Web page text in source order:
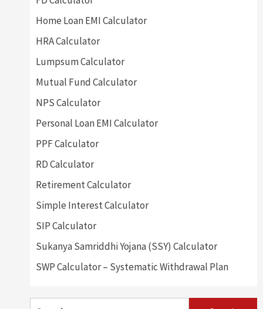
Home Loan EMI Calculator
HRA Calculator
Lumpsum Calculator
Mutual Fund Calculator
NPS Calculator
Personal Loan EMI Calculator
PPF Calculator
RD Calculator
Retirement Calculator
Simple Interest Calculator
SIP Calculator
Sukanya Samriddhi Yojana (SSY) Calculator
SWP Calculator – Systematic Withdrawal Plan